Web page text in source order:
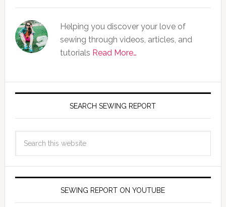
Helping you discover your love of
sewing through videos, articles, and
tutorials Read More…
SEARCH SEWING REPORT
SEWING REPORT ON YOUTUBE